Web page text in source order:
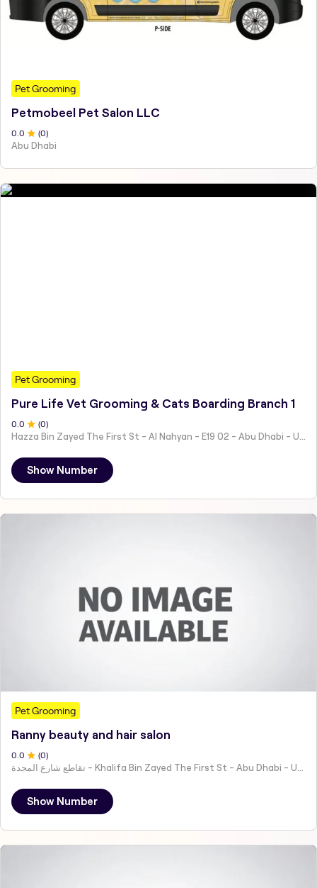
Pet Grooming
Petmobeel Pet Salon LLC
0 .0 (0)
Abu Dhabi
Pet Grooming
Pure Life Vet Grooming & Cats Boarding Branch 1
0.0 (0)
Hazza Bin Zayed The First St - Al Nahyan - E19 02 - Abu Dhabi - United Arab Emirates
Show Number
Pet Grooming
Ranny beauty and hair salon
0.0 (0)
تقاطع شارع المجدة - Khalifa Bin Zayed The First St - Abu Dhabi - United Arab Emirates
Show Number